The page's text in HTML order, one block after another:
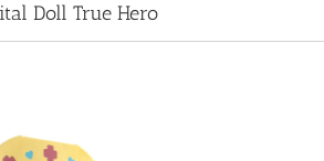
Doll True Hero